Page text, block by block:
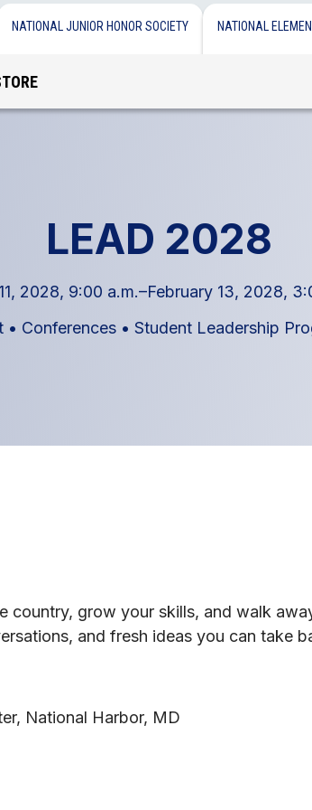
NATIONAL JUNIOR HONOR SOCIETY NATIONAL
LEAD 2028
2028, 9:00 a.m.–February 13, 2028,
• Conferences • Student Leadership
country, grow your skills, and walk
and fresh ideas you can take
National Harbor, MD